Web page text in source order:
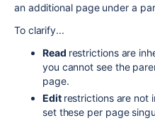
an additional page under a
To clarify...
Read restrictions are
you cannot see the
page.
Edit restrictions are not
set these per page